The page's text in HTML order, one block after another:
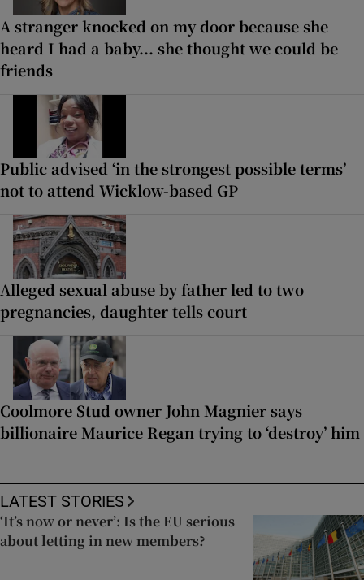
A stranger knocked on my door because she
heard I had a baby... she thought we could be
friends
Public advised ‘in the strongest possible terms’
not to attend Wicklow-based GP
Alleged sexual abuse by father led to two
pregnancies, daughter tells court
Coolmore Stud owner John Magnier says
billionaire Maurice Regan trying to ‘destroy’ him
LATEST STORIES
‘It’s now or never’: Is the EU serious
about letting in new members?